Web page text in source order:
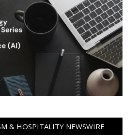
& HOSPITALITY NEWSWIRE